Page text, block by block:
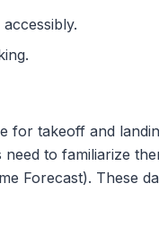
for takeoff and
to familiarize
Forecast). These